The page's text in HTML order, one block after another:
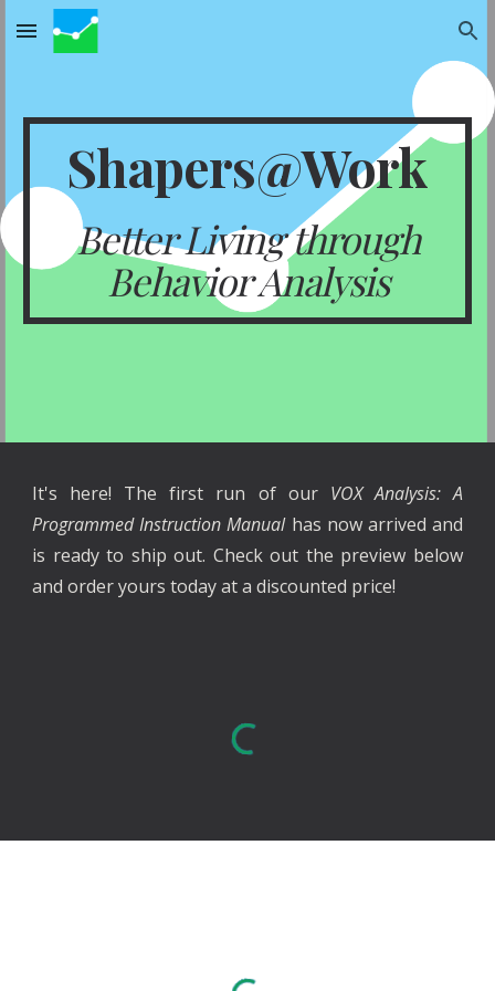
Skip to main content Skip to navigation
Shapers@Work
Better Living through
Behavior Analysis
It's here! The first run of our VOX Analysis: A
Programmed Instruction Manual has now arrived and
is ready to ship out. Check out the preview below
and order yours today at a discounted price!